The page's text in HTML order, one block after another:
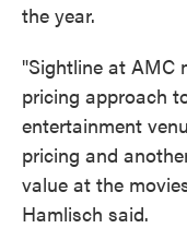
the year.
"Sightline at AMC
pricing approach
entertainment
pricing and
value at the
Hamlisch said.